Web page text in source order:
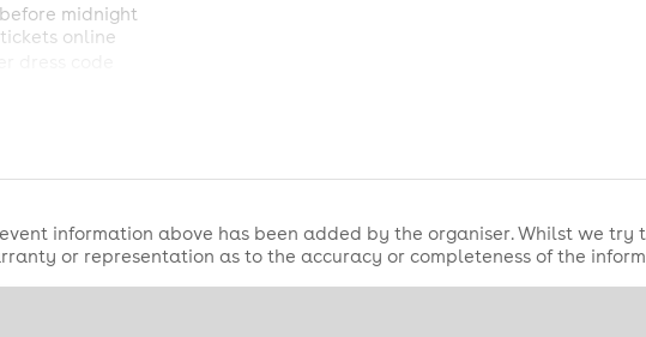
midnight
online
wear something hot and scream every lyric💋
Tuesday Brighton...
information above has been added by the organiser. Whilst we
or representation as to the accuracy or completeness of the